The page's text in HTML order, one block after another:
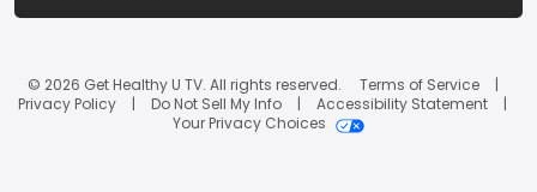
© 2026 Get Healthy U TV. All rights reserved.
Terms of Service
Privacy Policy
Do Not Sell My Info
Accessibility Statement
Your Privacy Choices